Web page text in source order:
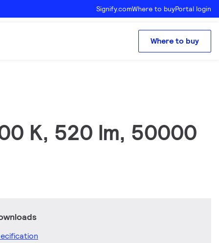
Signify.comWhere to buyPortal login
Where to buy
K, 520 lm, 50000